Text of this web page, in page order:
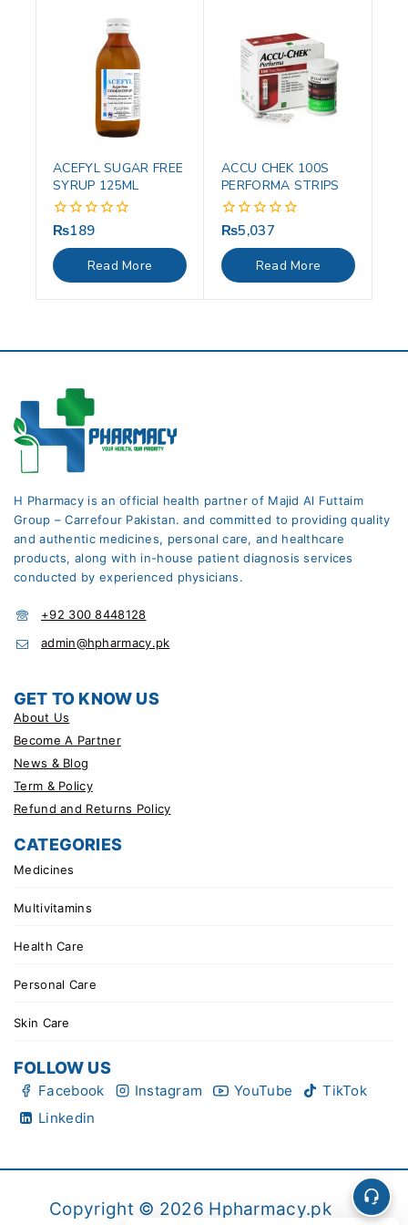
ACEFYL SUGAR FREE
SYRUP 125ML
0
out
of
5
₨189
Read More
ACCU CHEK 100S
PERFORMA STRIPS
0
out
of
5
₨5,037
Read More
H Pharmacy is an official health partner of Majid Al Futtaim
Group – Carrefour Pakistan. and committed to providing quality
and authentic medicines, personal care, and healthcare
products, along with in-house patient diagnosis services
conducted by experienced physicians.
+92 300 8448128
admin@hpharmacy.pk
GET TO KNOW US
About Us
Become A Partner
News & Blog
Term & Policy
Refund and Returns Policy
CATEGORIES
Medicines
Multivitamins
Health Care
Personal Care
Skin Care
FOLLOW US
Facebook Instagram YouTube
TikTok
Linkedin
Copyright © 2026 Hpharmacy.pk